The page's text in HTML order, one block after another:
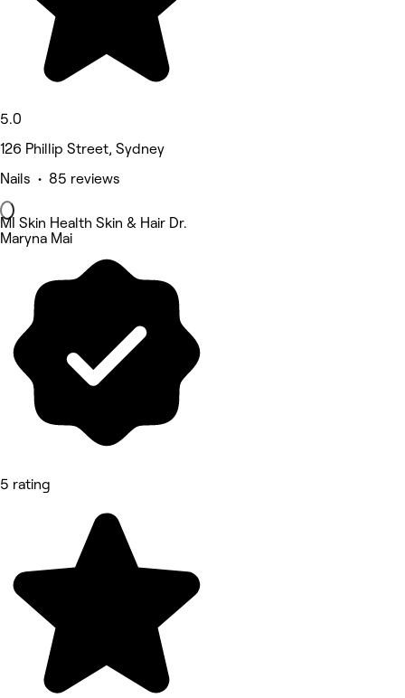
5.0
126 Phillip Street, Sydney
Nails • 85 reviews
MI Skin Health Skin & Hair Dr.
Maryna Mai
5 rating